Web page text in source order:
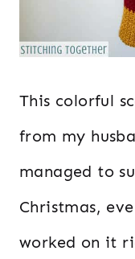
This colorful
from my
managed to
Christmas,
worked on it